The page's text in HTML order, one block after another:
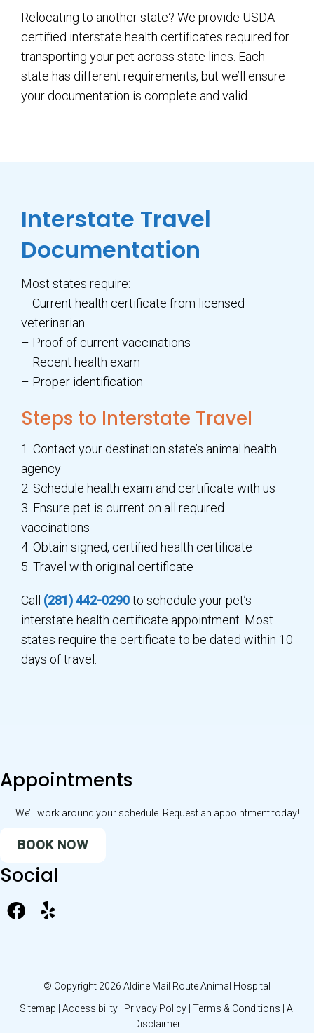
Relocating to another state? We provide USDA-
certified interstate health certificates required for
transporting your pet across state lines. Each
state has different requirements, but we’ll ensure
your documentation is complete and valid.
Interstate Travel
Documentation
Most states require:
– Current health certificate from licensed
veterinarian
– Proof of current vaccinations
– Recent health exam
– Proper identification
Steps to Interstate Travel
1. Contact your destination state’s animal health
agency
2. Schedule health exam and certificate with us
3. Ensure pet is current on all required
vaccinations
4. Obtain signed, certified health certificate
5. Travel with original certificate
Call (281) 442-0290to schedule your pet’s
interstate health certificate appointment. Most
states require the certificate to be dated within 10
days of travel.
Appointments
We’ll work around your schedule. Request an appointment today!
BOOK NOW
Social
© Copyright 2026 Aldine Mail Route Animal Hospital
Sitemap | Accessibility| Privacy Policy | Terms & Conditions | AI
Disclaimer